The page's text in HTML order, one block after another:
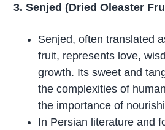
3. Senjed (Dried Oleaster
Senjed, often translated
fruit, represents love,
growth. Its sweet and
the complexities of
the importance of
In Persian literature and